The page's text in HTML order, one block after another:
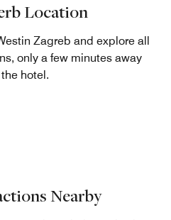
Location
Zagreb and explore all
only a few minutes away
hotel.
Nearby